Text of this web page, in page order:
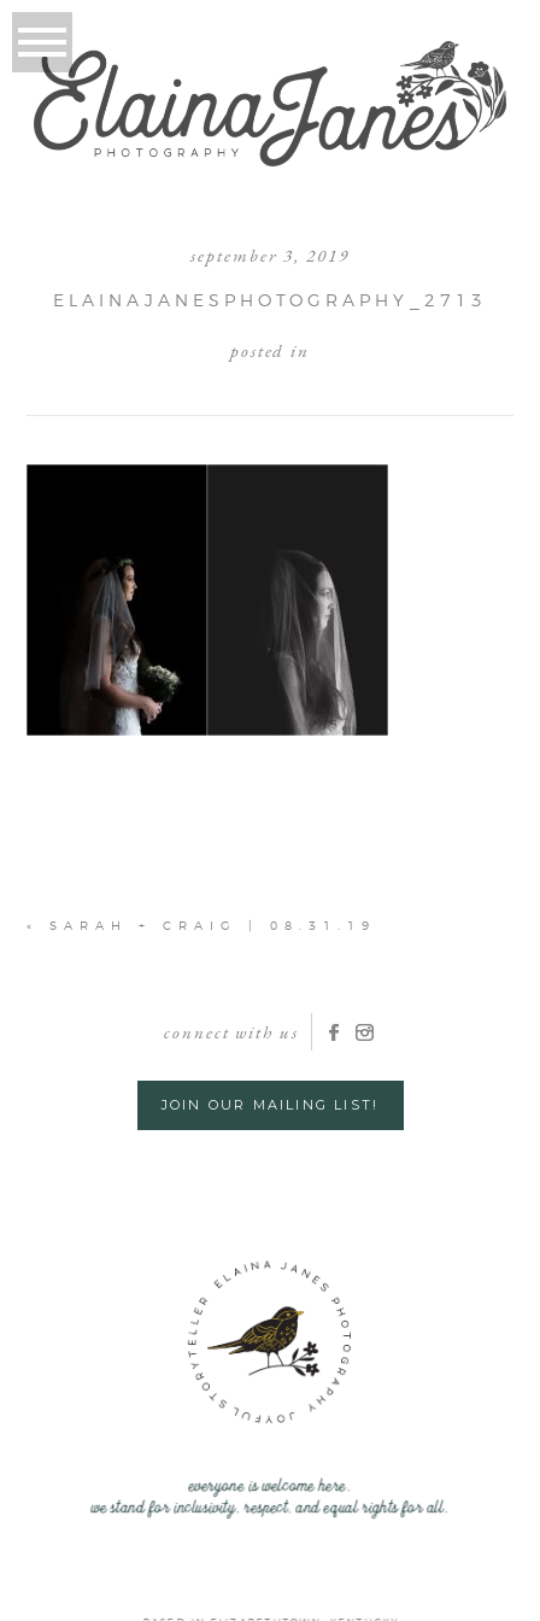
september 3, 2019
ELAINAJANESPHOTOGRAPHY_2713
posted in
« SARAH + CRAIG | 08.31.19
connect with us
JOIN OUR MAILING LIST!
everyone is welcome here.
we stand for inclusivity, respect, and equal rights for all.